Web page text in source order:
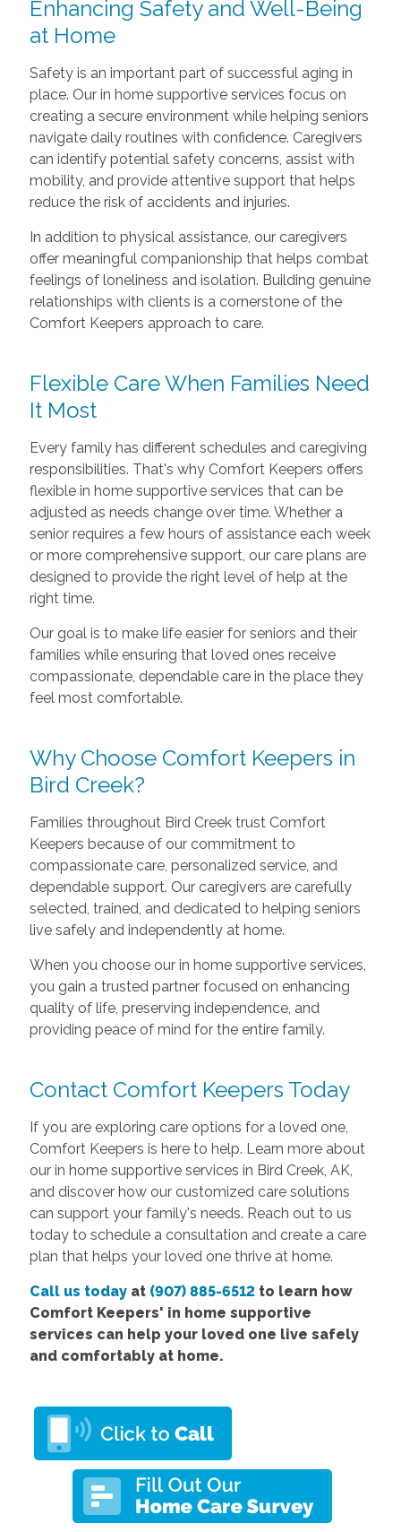
Enhancing Safety and Well-Being
at Home
Safety is an important part of successful aging in
place. Our in home supportive services focus on
creating a secure environment while helping seniors
navigate daily routines with confidence. Caregivers
can identify potential safety concerns, assist with
mobility, and provide attentive support that helps
reduce the risk of accidents and injuries.
In addition to physical assistance, our caregivers
offer meaningful companionship that helps combat
feelings of loneliness and isolation. Building genuine
relationships with clients is a cornerstone of the
Comfort Keepers approach to care.
Flexible Care When Families Need
It Most
Every family has different schedules and caregiving
responsibilities. That's why Comfort Keepers offers
flexible in home supportive services that can be
adjusted as needs change over time. Whether a
senior requires a few hours of assistance each week
or more comprehensive support, our care plans are
designed to provide the right level of help at the
right time.
Our goal is to make life easier for seniors and their
families while ensuring that loved ones receive
compassionate, dependable care in the place they
feel most comfortable.
Why Choose Comfort Keepers in
Bird Creek?
Families throughout Bird Creek trust Comfort
Keepers because of our commitment to
compassionate care, personalized service, and
dependable support. Our caregivers are carefully
selected, trained, and dedicated to helping seniors
live safely and independently at home.
When you choose our in home supportive services,
you gain a trusted partner focused on enhancing
quality of life, preserving independence, and
providing peace of mind for the entire family.
Contact Comfort Keepers Today
If you are exploring care options for a loved one,
Comfort Keepers is here to help. Learn more about
our in home supportive services in Bird Creek, AK,
and discover how our customized care solutions
can support your family's needs. Reach out to us
today to schedule a consultation and create a care
plan that helps your loved one thrive at home.
Call us todayat (907) 885-6512to learn how
Comfort Keepers' in home supportive
services can help your loved one live safely
and comfortably at home.